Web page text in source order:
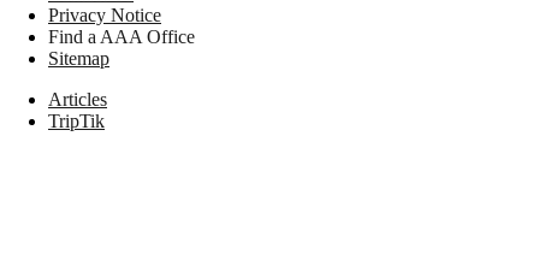
Privacy Notice
Find a AAA Office
Sitemap
Articles
TripTik